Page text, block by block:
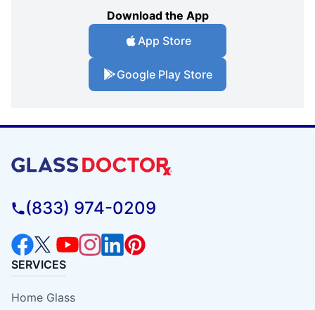
Download the App
App Store
Google Play Store
(833) 974-0209
SERVICES
Home Glass